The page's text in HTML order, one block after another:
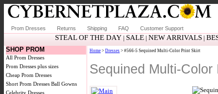
Prom Dresses Returns Shipping FAQ Customer Support
STEAL OF THE DAY| SALE| NEW ARRIVALS|
SHOP PROM
All Prom Dresses
Prom Dresses plus sizes
Cheap Prom Dresses
Short Prom Dresses Ball Gowns
Celebrity Dresses
Home > Dresses > #566-5 Sequined Multi-Color Print Skirt
Sequined Multi-